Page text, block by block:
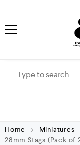
Home Miniatures
28mm Stags (Pack of